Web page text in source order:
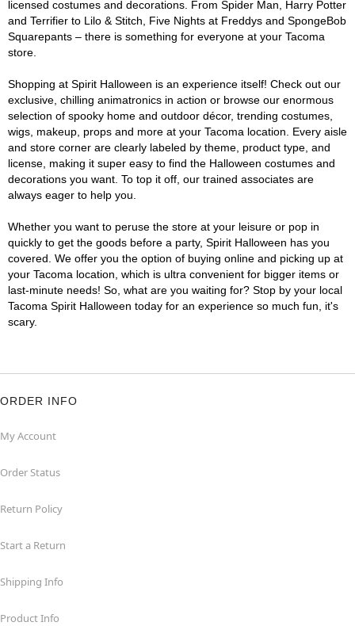
licensed costumes and decorations. From Spider Man, Harry Potter
and Terrifier to Lilo & Stitch, Five Nights at Freddys and SpongeBob
Squarepants – there is something for everyone at your Tacoma
store.
Shopping at Spirit Halloween is an experience itself! Check out our
exclusive, chilling animatronics in action or browse our enormous
selection of spooky home and outdoor décor, trending costumes,
wigs, makeup, props and more at your Tacoma location. Every aisle
and store corner are clearly labeled by theme, product type, and
license, making it super easy to find the Halloween costumes and
decorations you want. To top it off, our trained associates are
always eager to help you.
Whether you want to peruse the store at your leisure or pop in
quickly to get the goods before a party, Spirit Halloween has you
covered. We offer you the option of buying online and picking up at
your Tacoma location, which is ultra convenient for bigger items or
last-minute needs! So, what are you waiting for? Stop by your local
Tacoma Spirit Halloween today for an experience so much fun, it's
scary.
ORDER INFO
My Account
Order Status
Return Policy
Start a Return
Shipping Info
Product Info